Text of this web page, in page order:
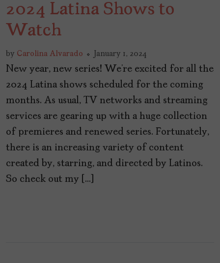
2024 Latina Shows to
Watch
by Carolina Alvarado January 1, 2024
New year, new series! We’re excited for all the
2024 Latina shows scheduled for the coming
months. As usual, TV networks and streaming
services are gearing up with a huge collection
of premieres and renewed series. Fortunately,
there is an increasing variety of content
created by, starring, and directed by Latinos.
So check out my […]